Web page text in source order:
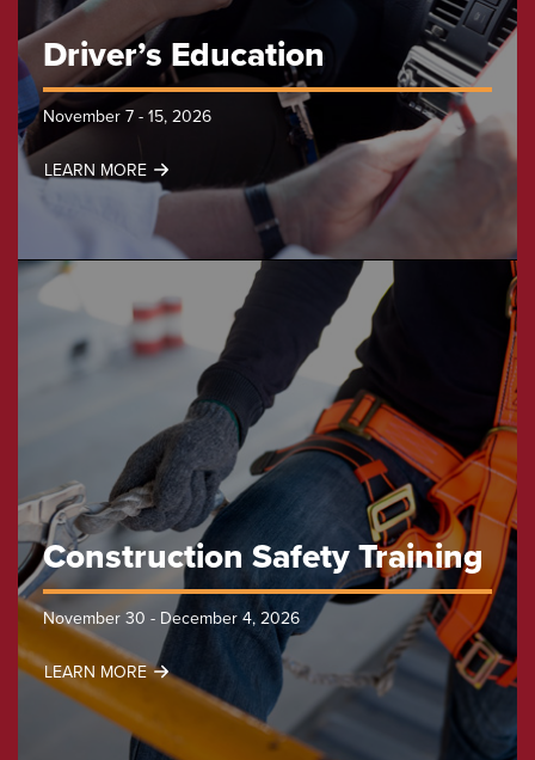
Driver’s Education
November 7 - 15, 2026
LEARN MORE
Driver’s
Construction Safety Training
November 30 - December 4, 2026
LEARN MORE
Construction
Safety